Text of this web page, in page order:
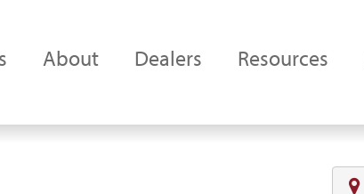
About Dealers Resources